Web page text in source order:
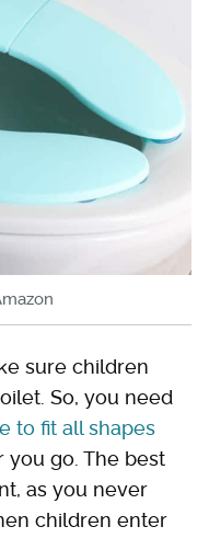
sure children
So, you need
to fit all shapes
you go. The best
as you never
children enter